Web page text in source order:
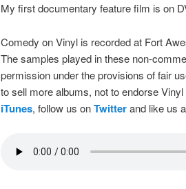
My first documentary feature film is on
Comedy on Vinyl is recorded at Fort
The samples played in these non-
permission under the provisions of fair
to sell more albums, not to endorse
iTunes, follow us onTwitterand like us